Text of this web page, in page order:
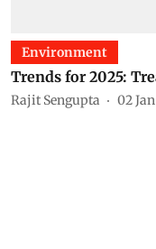
Environment
Trends for 2025:
Rajit Sengupta 02